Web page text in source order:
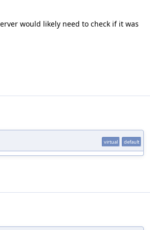
would likely need to check if it was
virtual default